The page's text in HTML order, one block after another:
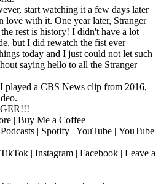
start watching it a few days later
love with it. One year later, Stranger
rest is history! I didn't have a lot
but I did rewatch the fist ever
today and I just could not let such
saying hello to all the Stranger
played a CBS News clip from 2016,
| Buy Me a Coffee
| Spotify | YouTube | YouTube
| Instagram | Facebook | Leave a